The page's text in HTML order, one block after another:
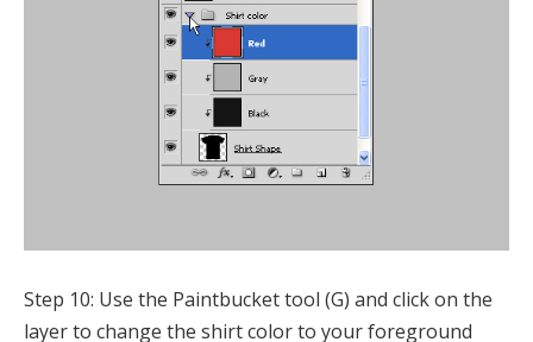
Step 10: Use the Paintbucket tool (G) and click on the
layer to change the shirt color to your foreground